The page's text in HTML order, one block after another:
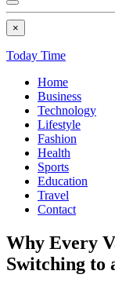
×
Today Time
Home
Business
Technology
Lifestyle
Fashion
Health
Sports
Education
Travel
Contact
Why Every
Switching to